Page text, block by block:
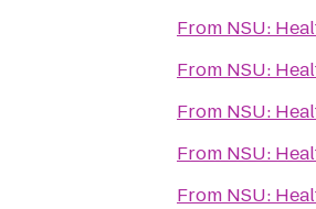
From NSU:
From NSU:
From NSU:
From NSU:
From NSU: